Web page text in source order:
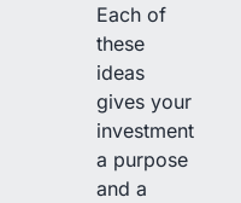
Each of
these
ideas
gives your
investment
a purpose
and a